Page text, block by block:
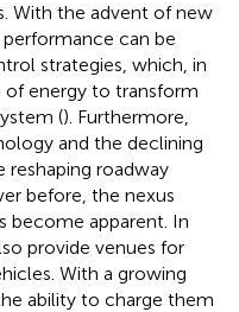
With the advent of new
can be
strategies, which, in
of energy to transform
(). Furthermore,
and the declining
reshaping roadway
before, the nexus
become apparent. In
provide venues for
With a growing
ability to charge them